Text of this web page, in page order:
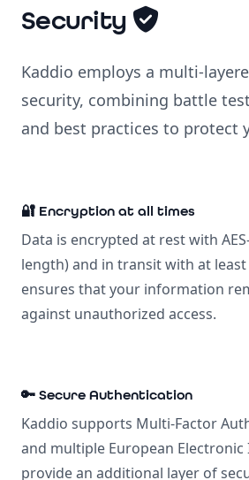
Security
Kaddio employs a multi-
security, combining battle
and best practices to protect
🔐 Encryption at all times
Data is encrypted at rest with
length) and in transit with at least
ensures that your information
against unauthorized access.
🔑 Secure Authentication
Kaddio supports Multi-Factor
and multiple European Electronic
provide an additional layer of